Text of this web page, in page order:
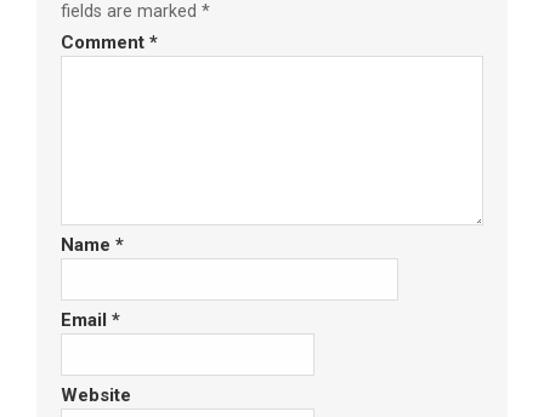
fields are marked *
Comment *
Name *
Email *
Website